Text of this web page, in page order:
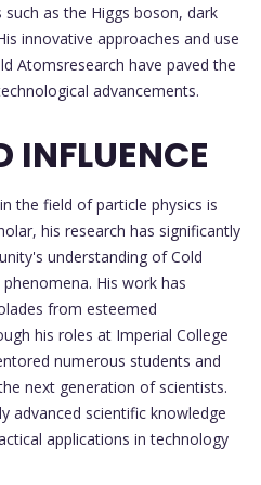
as the Higgs boson, dark
innovative approaches and use
Atomsresearch have paved the
advancements.
INFLUENCE
the field of particle physics is
his research has significantly
understanding of Cold
His work has
from esteemed
his roles at Imperial College
numerous students and
next generation of scientists.
advanced scientific knowledge
applications in technology